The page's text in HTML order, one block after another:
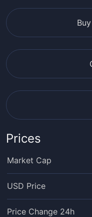
Prices
Market Cap
USD Price
Price Change 24h